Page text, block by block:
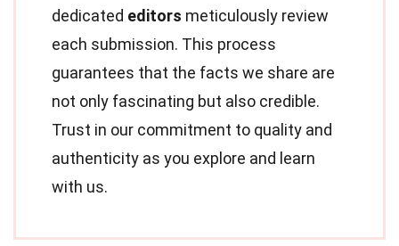
dedicated editors meticulously review
each submission. This process
guarantees that the facts we share are
not only fascinating but also credible.
Trust in our commitment to quality and
authenticity as you explore and learn
with us.